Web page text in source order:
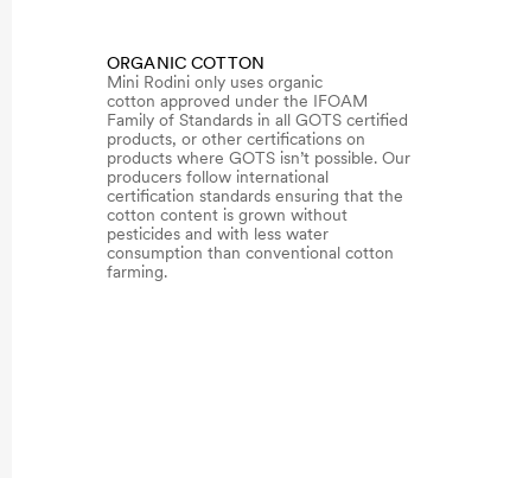
ORGANIC COTTON
Mini Rodini only uses organic
cotton approved under the IFOAM
Family of Standards in all GOTS certified
products, or other certifications on
products where GOTS isn’t possible. Our
producers follow international
certification standards ensuring that the
cotton content is grown without
pesticides and with less water
consumption than conventional cotton
farming.